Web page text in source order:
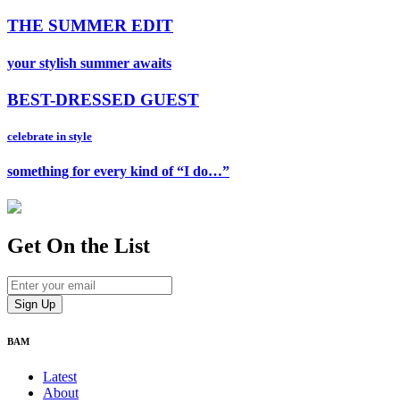
THE SUMMER EDIT
your stylish summer awaits
BEST-DRESSED GUEST
celebrate in style
something for every kind of “I do…”
Get On the List
BAM
Latest
About